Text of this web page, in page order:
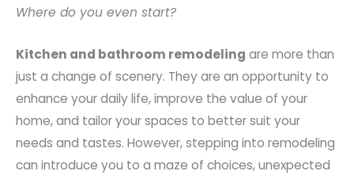
Where do you even start?
Kitchen and bathroom remodeling are more than
just a change of scenery. They are an opportunity to
enhance your daily life, improve the value of your
home, and tailor your spaces to better suit your
needs and tastes. However, stepping into remodeling
can introduce you to a maze of choices, unexpected